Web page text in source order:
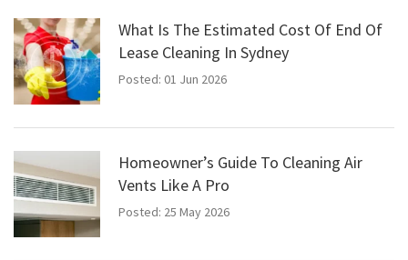
What Is The Estimated Cost Of End Of
Lease Cleaning In Sydney
Posted: 01 Jun 2026
Homeowner’s Guide To Cleaning Air
Vents Like A Pro
Posted: 25 May 2026